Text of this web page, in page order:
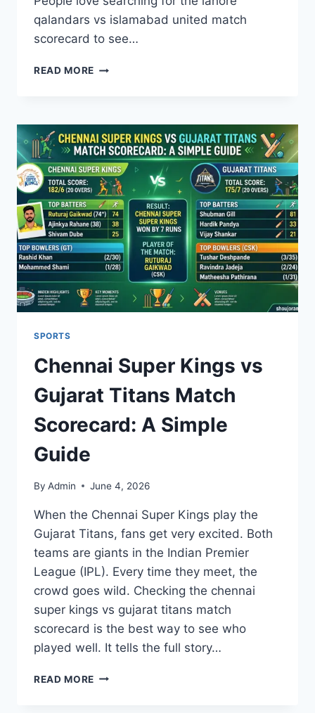
qalandars vs islamabad united match
scorecard to see…
READ MORE LAHORE
UNITED
MATCH
SCORECARD:
ALL
YOU
NEED
TO
KNOW
SPORTS
Chennai Super Kings vs
Gujarat Titans Match
Scorecard: A Simple
Guide
By Admin June 4, 2026
When the Chennai Super Kings play the
Gujarat Titans, fans get very excited. Both
teams are giants in the Indian Premier
League (IPL). Every time they meet, the
crowd goes wild. Checking the chennai
super kings vs gujarat titans match
scorecard is the best way to see who
played well. It tells the full story…
READ MORE CHENNAI